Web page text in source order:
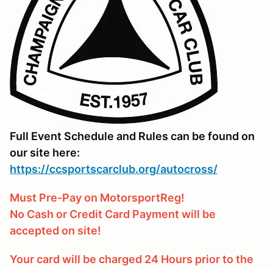
Full Event Schedule and Rules can be found on
our site here:
https://ccsportscarclub.org/autocross/
Must Pre-Pay on MotorsportReg!
No Cash or Credit Card Payment will be
accepted on site!
Your card will be charged 24 Hours prior to the